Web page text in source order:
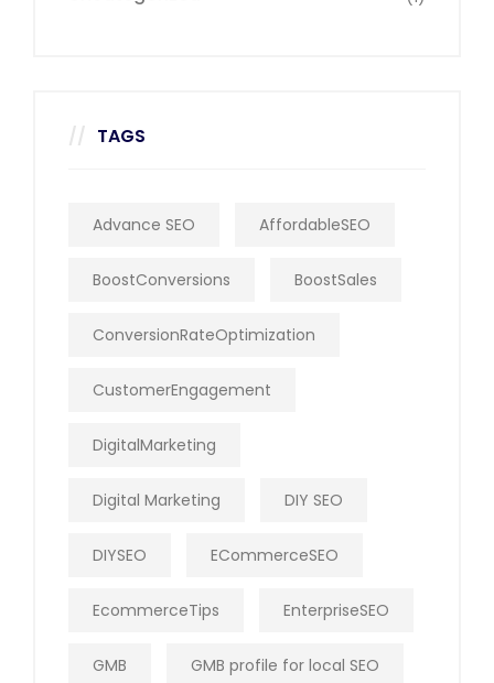
TAGS
Advance SEO AffordableSEO
BoostConversions BoostSales
ConversionRateOptimization
CustomerEngagement
DigitalMarketing
Digital Marketing DIY SEO
DIYSEO ECommerceSEO
EcommerceTips EnterpriseSEO
GMB GMB profile for local SEO